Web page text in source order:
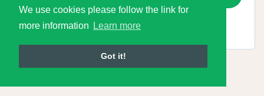
We use cookies please follow the link for
more information
Learn more
Got it!